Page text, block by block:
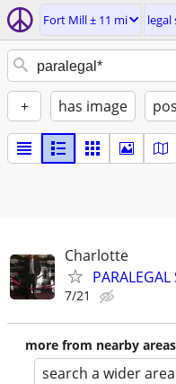
Fort Mill ± 11 mi legal
+ has image
Charlotte
PARALEGAL
7/21
more from nearby
search a wider area